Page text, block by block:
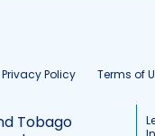
Privacy Policy Terms of
Tobago